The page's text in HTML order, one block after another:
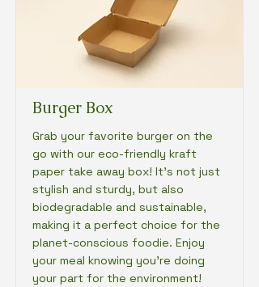
Burger Box
Grab your favorite burger on the
go with our eco-friendly kraft
paper take away box! It's not just
stylish and sturdy, but also
biodegradable and sustainable,
making it a perfect choice for the
planet-conscious foodie. Enjoy
your meal knowing you're doing
your part for the environment!